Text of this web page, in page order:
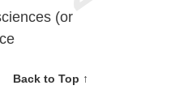
(or
Back to Top ↑